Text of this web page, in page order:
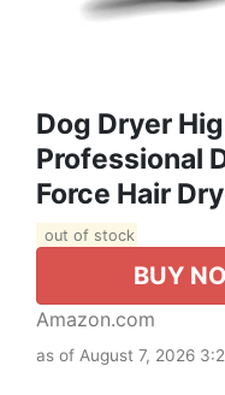
Dog Dryer
Professional
Force Hair
out of stock
BUY
Amazon.com
as of August 7, 2026